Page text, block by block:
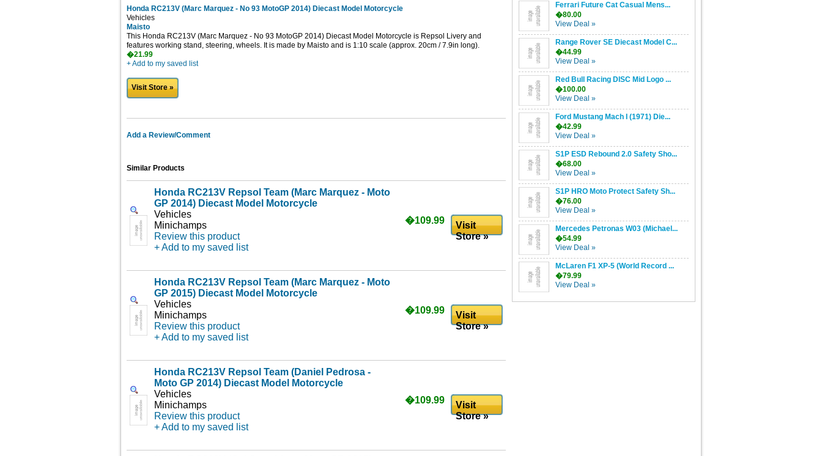
Honda RC213V (Marc Marquez - No 93 MotoGP 2014) Diecast Model Motorcycle
Vehicles
Maisto
This Honda RC213V (Marc Marquez - No 93 MotoGP 2014) Diecast Model Motorcycle is Repsol Livery and
features working stand, steering, wheels. It is made by Maisto and is 1:10 scale (approx. 20cm / 7.9in long).
�21.99
+ Add to my saved list
Visit Store »
Add a Review/Comment
Similar Products
Honda RC213V Repsol Team (Marc Marquez - Moto
GP 2014) Diecast Model Motorcycle
Vehicles
Minichamps
Review this product
+ Add to my saved list
�109.99
Visit
Store »
Honda RC213V Repsol Team (Marc Marquez - Moto
GP 2015) Diecast Model Motorcycle
Vehicles
Minichamps
Review this product
+ Add to my saved list
�109.99
Visit
Store »
Honda RC213V Repsol Team (Daniel Pedrosa -
Moto GP 2014) Diecast Model Motorcycle
Vehicles
Minichamps
Review this product
+ Add to my saved list
�109.99
Visit
Store »
Ferrari Future Cat Casual Mens...
�80.00
View Deal »
Range Rover SE Diecast Model C...
�44.99
View Deal »
Red Bull Racing DISC Mid Logo ...
�100.00
View Deal »
Ford Mustang Mach I (1971) Die...
�42.99
View Deal »
S1P ESD Rebound 2.0 Safety Sho...
�68.00
View Deal »
S1P HRO Moto Protect Safety Sh...
�76.00
View Deal »
Mercedes Petronas W03 (Michael...
�54.99
View Deal »
McLaren F1 XP-5 (World Record ...
�79.99
View Deal »